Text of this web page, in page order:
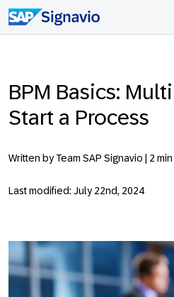
BPM Basics:
Start a Process
Written by Team SAP Signavio | 2
Last modified: July 22nd, 2024